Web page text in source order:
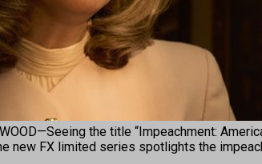
the title “Impeachment:
new FX limited series spotlights the